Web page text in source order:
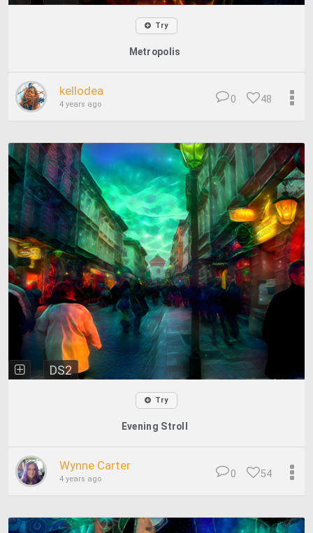
Try
Metropolis
kellodea
4 years ago 48
0
DS2
Try
Evening Stroll
Wynne Carter
4 years ago 54
0